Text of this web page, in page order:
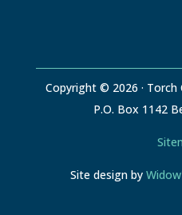
Copyright © 2026 · Torch
P.O. Box 1142
Site design by